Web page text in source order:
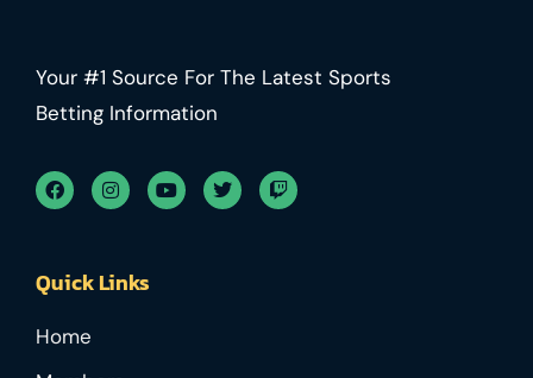
Your #1 Source For The Latest Sports
Betting Information
Quick Links
Home